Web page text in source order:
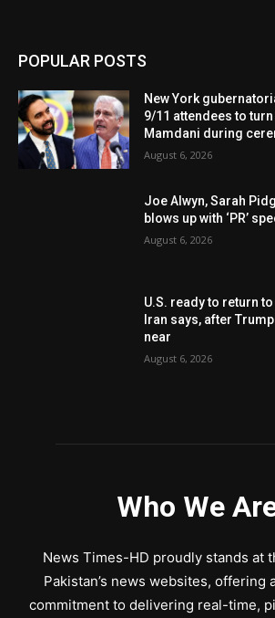
POPULAR POSTS
New York
9/11 attendees to
Mamdani during
August 6, 2026
Joe Alwyn, Sarah
blows up with ‘PR’
August 6, 2026
U.S. ready to return to
Iran says, after
near
August 6, 2026
Who We
News Times-HD proudly stands at
Pakistan’s news websites, offering
commitment to delivering real-time,